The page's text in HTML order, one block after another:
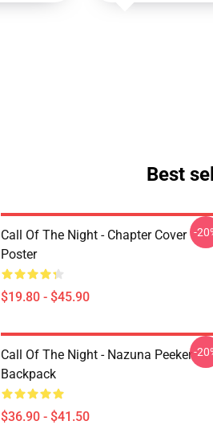
Best
Call Of The Night - Chapter Cover
Poster
$19.80 - $45.90
-
Call Of The Night - Nazuna Peeker
Backpack
$36.90 - $41.50
-